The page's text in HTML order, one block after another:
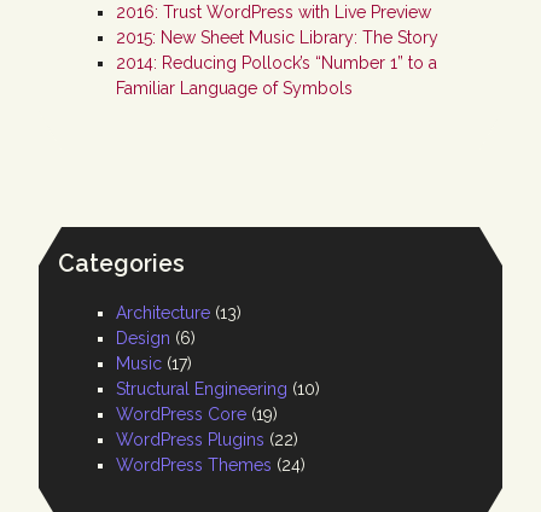
2016: Trust WordPress with Live Preview
2015: New Sheet Music Library: The Story
2014: Reducing Pollock’s “Number 1” to a
Familiar Language of Symbols
Categories
Architecture (13)
Design (6)
Music (17)
Structural Engineering (10)
WordPress Core (19)
WordPress Plugins (22)
WordPress Themes (24)